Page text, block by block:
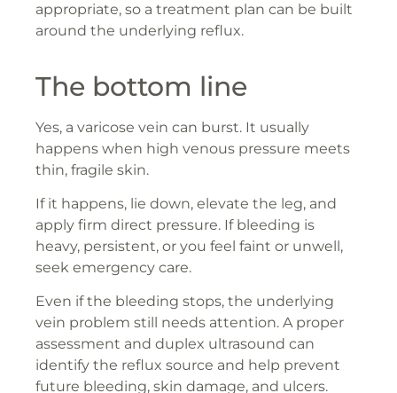
appropriate, so a treatment plan can be built
around the underlying reflux.
The bottom line
Yes, a varicose vein can burst. It usually
happens when high venous pressure meets
thin, fragile skin.
If it happens, lie down, elevate the leg, and
apply firm direct pressure. If bleeding is
heavy, persistent, or you feel faint or unwell,
seek emergency care.
Even if the bleeding stops, the underlying
vein problem still needs attention. A proper
assessment and duplex ultrasound can
identify the reflux source and help prevent
future bleeding, skin damage, and ulcers.